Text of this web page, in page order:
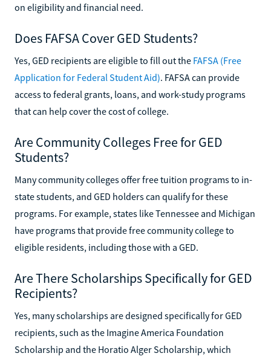
on eligibility and financial need.
Does FAFSA Cover GED Students?
Yes, GED recipients are eligible to fill out the FAFSA (Free
Application for Federal Student Aid). FAFSA can provide
access to federal grants, loans, and work-study programs
that can help cover the cost of college.
Are Community Colleges Free for GED
Students?
Many community colleges offer free tuition programs to in-
state students, and GED holders can qualify for these
programs. For example, states like Tennessee and Michigan
have programs that provide free community college to
eligible residents, including those with a GED.
Are There Scholarships Specifically for GED
Recipients?
Yes, many scholarships are designed specifically for GED
recipients, such as the Imagine America Foundation
Scholarship and the Horatio Alger Scholarship, which